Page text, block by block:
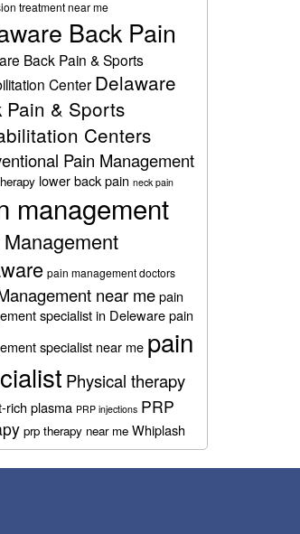
treatment near me
Back Pain
Back Pain & Sports
Center Delaware
Pain & Sports
Centers
Pain Management
lower back pain neck pain
management
Management
pain management doctors
near mepain
specialist in Delewarepain
specialist near me pain
Physical therapy
rich plasma PRP injections PRP
prp therapy near me Whiplash